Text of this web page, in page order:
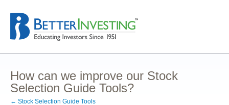
Skip
content
How can we improve our Stock
Selection Guide Tools?
← Stock Selection Guide Tools